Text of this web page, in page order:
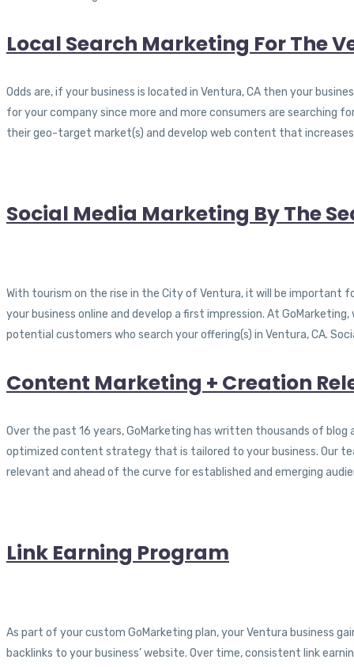
Local Search Marketing For The
Odds are, if your business is located in Ventura, CA then your
for your company since more and more consumers are searching
their geo-target market(s) and develop web content that increases
Social Media Marketing By The
With tourism on the rise in the City of Ventura, it will be important
your business online and develop a first impression. At
potential customers who search your offering(s) in Ventura, CA.
Content Marketing + Creation
Over the past 16 years, GoMarketing has written thousands of
optimized content strategy that is tailored to your business. Our
relevant and ahead of the curve for established and emerging
Link Earning Program
As part of your custom GoMarketing plan, your Ventura business
backlinks to your business’ website. Over time, consistent link